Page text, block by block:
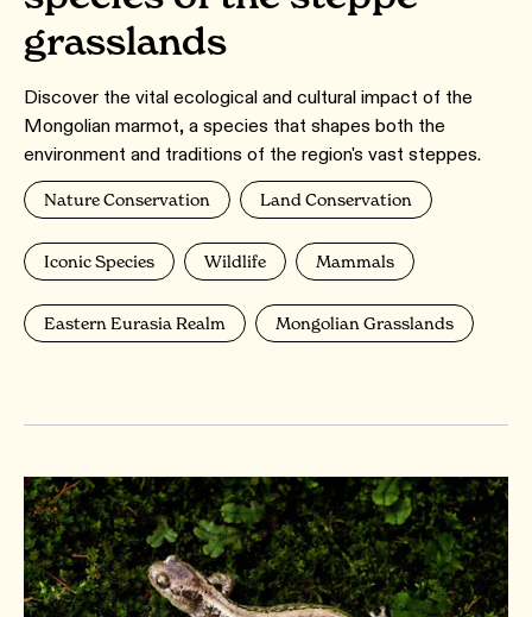
grasslands
Discover the vital ecological and cultural impact of the
Mongolian marmot, a species that shapes both the
environment and traditions of the region's vast steppes.
Nature Conservation Land Conservation
Iconic Species Wildlife Mammals
Eastern Eurasia Realm Mongolian Grasslands